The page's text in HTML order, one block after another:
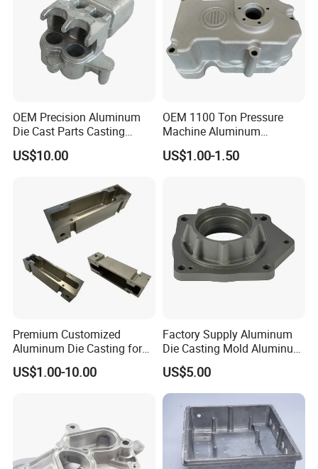
Package and Shipping:
OEM Precision Aluminum
Die Cast Parts Casting
Forging Aluminium Casting
US$10.00
OEM 1100 Ton Pressure
Machine Aluminum
Alloy/ADC10/ADC12/Zinc/
Zamak Die Casting Part
US$1.00-1.50
Premium Customized
Aluminum Die Casting for
Precision Components
US$1.00-10.00
Factory Supply Aluminum
Die Casting Mold Aluminum
Flange
US$5.00